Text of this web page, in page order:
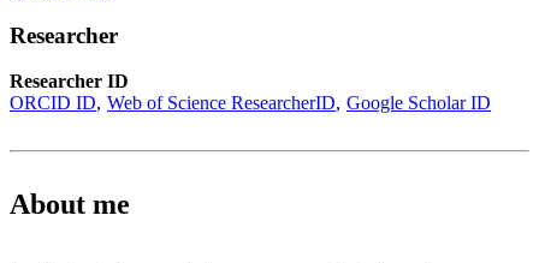
Researcher
Researcher ID
ORCID ID Web of Science ResearcherID Google Scholar ID
About me